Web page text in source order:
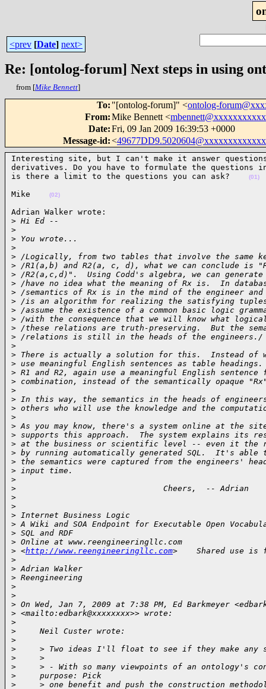
<prev [Date] next>
Re: [ontolog-forum] Next steps in using
from [Mike Bennett]
To: "[ontolog-forum]" <ontolog-
From:Mike Bennett <
Date:Fri, 09 Jan 2009 16:39:53 +0000
Message-id:<
Interesting site, but I can't make it answer
derivatives. Do you have to formulate the questions
is there a limit to the questions you can ask?
(01)
Mike (02)
Adrian Walker wrote:
> Hi Ed --
>
> You wrote...
>
> /Logically, from two tables that involve the same
> /R1(a,b) and R2(a, c, d), what we can conclude is
> /R2(a,c,d)".  Using Codd's algebra, we can
> /have no idea what the meaning of Rx is.  In
> /semantics of Rx is in the mind of the engineer
> /is an algorithm for realizing the satisfying
> /assume the existence of a common basic logic
> /with the consequence that we will know what
> /these relations are truth-preserving.  But the
> /relations is still in the heads of the engineers./
>
> There is actually a solution for this.  Instead of
> use meaningful English sentences as table headings.
> R1 and R2, again use a meaningful English
> combination, instead of the semantically opaque
>
> In this way, the semantics in the heads of
> others who will use the knowledge and the
>
> As you may know, there's a system online at the
> supports this approach.  The system explains its
> at the business or scientific level -- even it the
> by running automatically generated SQL.  It's able
> the semantics were captured from the engineers'
> input time.
>
>
                               Cheers,  -- Adrian
>
>
> Internet Business Logic
> A Wiki and SOA Endpoint for Executable Open
> SQL and RDF
> Online at www.reengineeringllc.com
> <http://www.reengineeringllc.com>    Shared use is
>
> Adrian Walker
> Reengineering
>
>
> On Wed, Jan 7, 2009 at 7:38 PM, Ed Barkmeyer
> <mailto:edbark@xxxxxxxx>> wrote:
>
>
     Neil Custer wrote:
>
>
> Two ideas I'll float to see if they make any
>
     >
>
> - With so many viewpoints of an ontology's
>
     purpose: Pick
>
> one benefit and push the construction